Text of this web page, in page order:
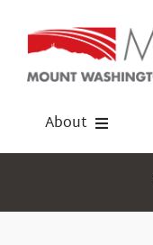
content
About